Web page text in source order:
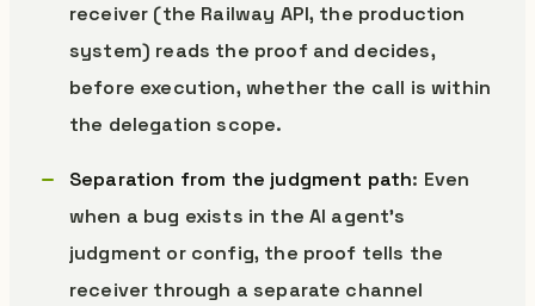
receiver (the Railway API, the production
system) reads the proof and decides,
before execution, whether the call is within
the delegation scope.
Separation from the judgment path: Even
when a bug exists in the AI agent’s
judgment or config, the proof tells the
receiver through a separate channel